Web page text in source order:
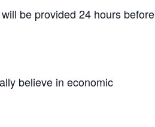
be provided 24 hours before
believe in economic